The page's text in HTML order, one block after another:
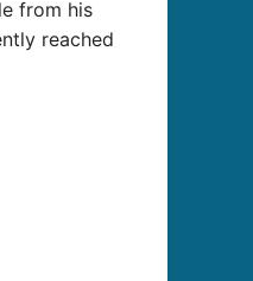
from his
reached